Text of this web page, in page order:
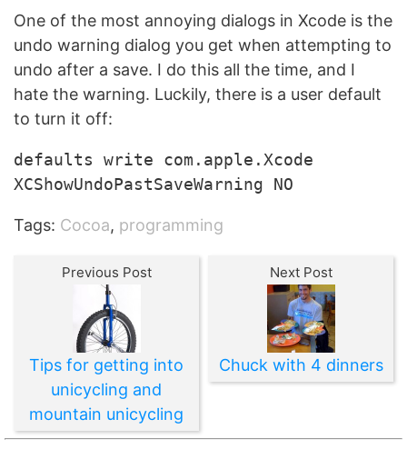
One of the most annoying dialogs in Xcode is the
undo warning dialog you get when attempting to
undo after a save. I do this all the time, and I
hate the warning. Luckily, there is a user default
to turn it off:
defaults write com.apple.Xcode
XCShowUndoPastSaveWarning NO
Tags: Cocoa, programming
Previous Post
Tips for getting into
unicycling and
mountain unicycling
Next Post
Chuck with 4 dinners